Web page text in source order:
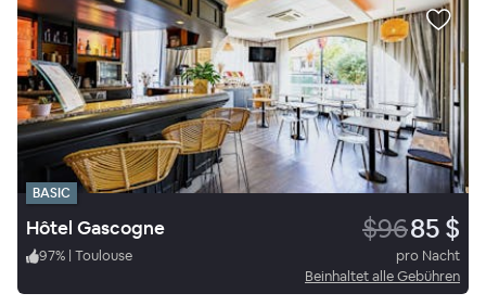
BASIC
Hôtel Gascogne $9685 $
97% | Toulouse
pro Nacht
Beinhaltet alle Gebühren